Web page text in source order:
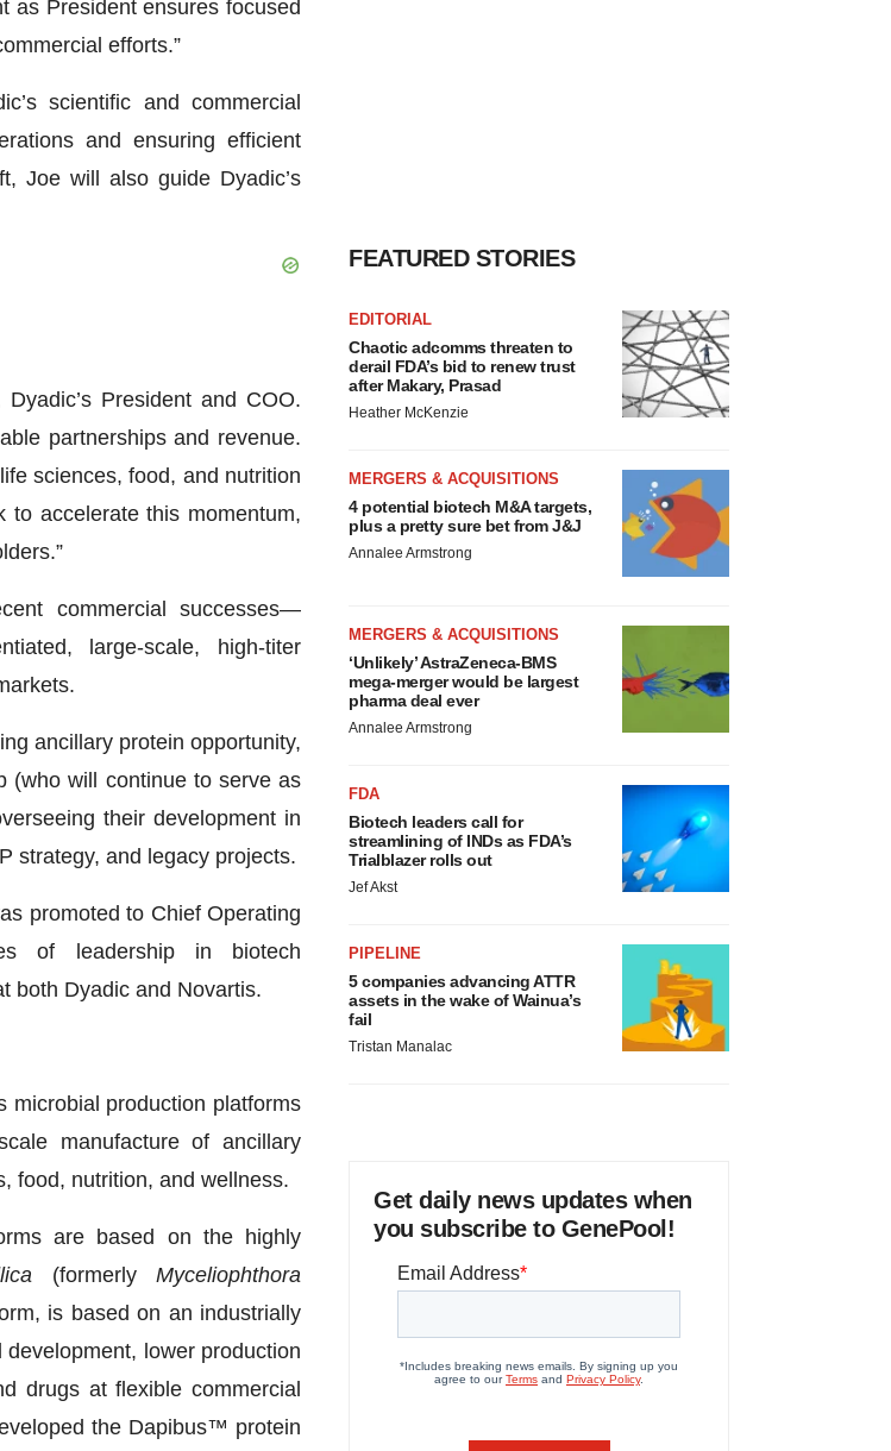
as President ensures focused
efforts.”
scientific and commercial
and ensuring efficient
Joe will also guide Dyadic’s
President and COO.
partnerships and revenue.
sciences, food, and nutrition
accelerate this momentum,
commercial successes—
large-scale, high-titer
ancillary protein opportunity,
(who will continue to serve as
their development in
strategy, and legacy projects.
promoted to Chief Operating
of leadership in biotech
both Dyadic and Novartis.
microbial production platforms
manufacture of ancillary
food, nutrition, and wellness.
are based on the highly
(formerlyMyceliophthora
is based on an industrially
lower production
drugs at flexible commercial
the Dapibus™ protein
FEATURED STORIES
EDITORIAL
Chaotic adcomms threaten to
derail FDA’s bid to renew trust
after Makary, Prasad
Heather McKenzie
MERGERS & ACQUISITIONS
4 potential biotech M&A targets,
plus a pretty sure bet from J&J
Annalee Armstrong
MERGERS & ACQUISITIONS
‘Unlikely’ AstraZeneca-BMS
mega-merger would be largest
pharma deal ever
Annalee Armstrong
FDA
Biotech leaders call for
streamlining of INDs as FDA’s
Trialblazer rolls out
Jef Akst
PIPELINE
5 companies advancing ATTR
assets in the wake of Wainua’s
fail
Tristan Manalac
Get daily news updates when
you subscribe to GenePool!